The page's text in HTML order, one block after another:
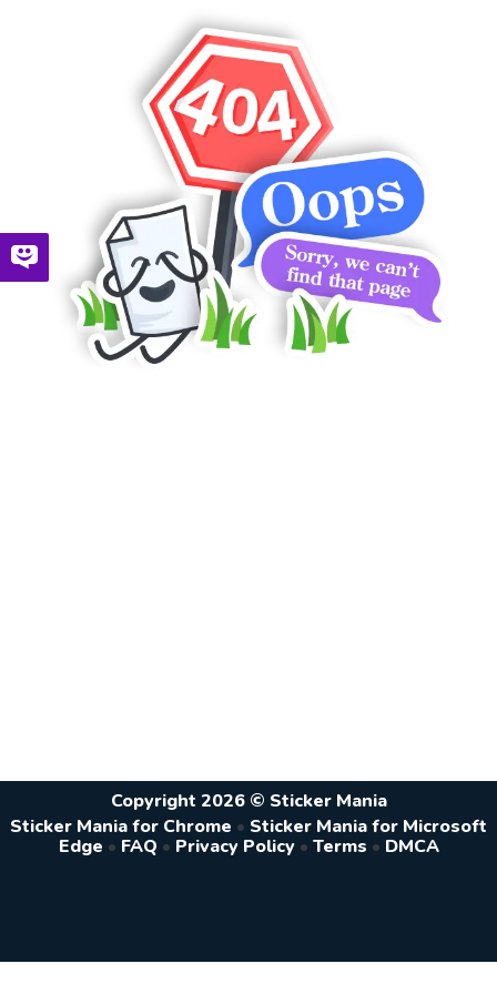
Copyright 2026 © Sticker Mania
Sticker Mania for Chrome • Sticker Mania for Microsoft
Edge • FAQ • Privacy Policy • Terms • DMCA